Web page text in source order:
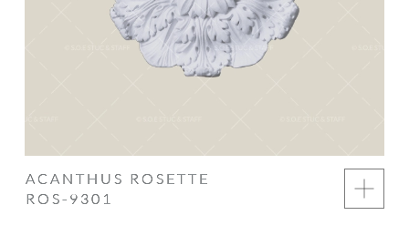
ACANTHUS ROSETTE
ROS-9301